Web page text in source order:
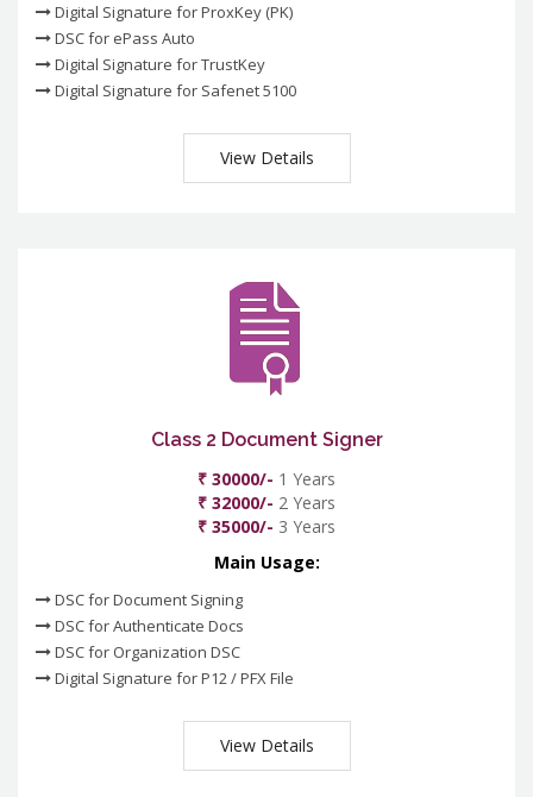
Digital Signature for ProxKey (PK)
DSC for ePass Auto
Digital Signature for TrustKey
Digital Signature for Safenet 5100
View Details
Class 2 Document Signer
₹ 30000/- 1 Years
₹ 32000/- 2 Years
₹ 35000/- 3 Years
Main Usage:
DSC for Document Signing
DSC for Authenticate Docs
DSC for Organization DSC
Digital Signature for P12 / PFX File
View Details